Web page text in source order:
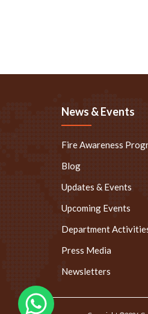
News & Events
Fire Awareness
Blog
Updates & Events
Upcoming Events
Department
Press Media
Newsletters